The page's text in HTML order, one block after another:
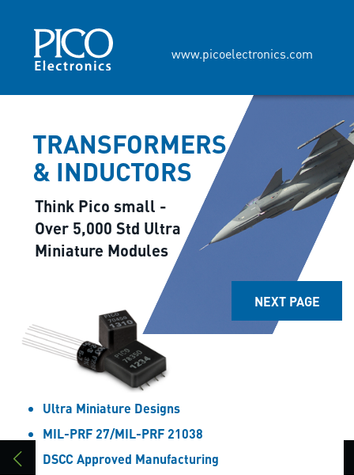
TRANSFORMERS
& INDUCTORS
Think Pico small -
Over 5,000 Std Ultra
Miniature Modules
www.picoelectronics.com
Ultra Miniature Designs
MIL-PRF 27/MIL-PRF 21038
DSCC Approved Manufacturing
NEXT PAGE